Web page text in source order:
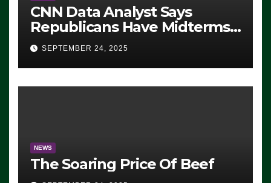
CNN Data Analyst Says
Republicans Have Midterms
Advantage: ‘Whatever
Democrats Are Doing, it Ain’t
Working’ (VIDEO)
SEPTEMBER 24, 2025
NEWS
The Soaring Price Of Beef